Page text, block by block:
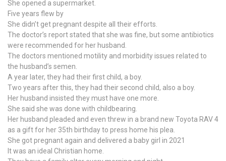
She opened a supermarket.
Five years flew by
She didn’t get pregnant despite all their efforts.
The doctor’s report stated that she was fine, but some antibiotics
were recommended for her husband.
The doctors mentioned motility and morbidity issues related to
the husband’s semen.
A year later, they had their first child, a boy.
Two years after this, they had their second child, also a boy.
Her husband insisted they must have one more.
She said she was done with childbearing.
Her husband pleaded and even threw in a brand new Toyota RAV 4
as a gift for her 35th birthday to press home his plea.
She got pregnant again and delivered a baby girl in 2021
It was an ideal Christian home.